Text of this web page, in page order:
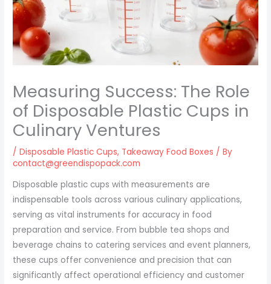
Measuring Success: The Role
of Disposable Plastic Cups in
Culinary Ventures
/Disposable Plastic Cups, Takeaway Food Boxes / By
contact@greendispopack.com
Disposable plastic cups with measurements are
indispensable tools across various culinary applications,
serving as vital instruments for accuracy in food
preparation and service. From bubble tea shops and
beverage chains to catering services and event planners,
these cups offer convenience and precision that can
significantly affect operational efficiency and customer